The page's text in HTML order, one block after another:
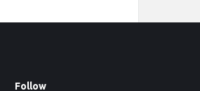
Follow